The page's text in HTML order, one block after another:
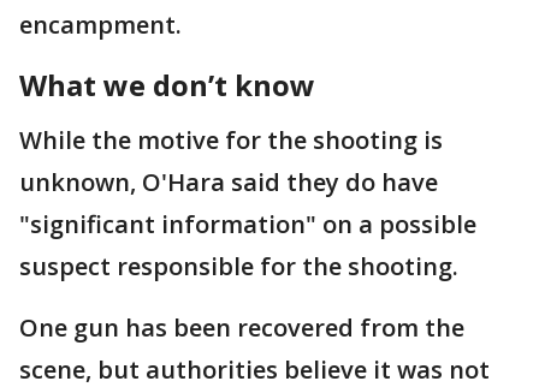
encampment.
What we don’t know
While the motive for the shooting is
unknown, O'Hara said they do have
"significant information" on a possible
suspect responsible for the shooting.
One gun has been recovered from the
scene, but authorities believe it was not